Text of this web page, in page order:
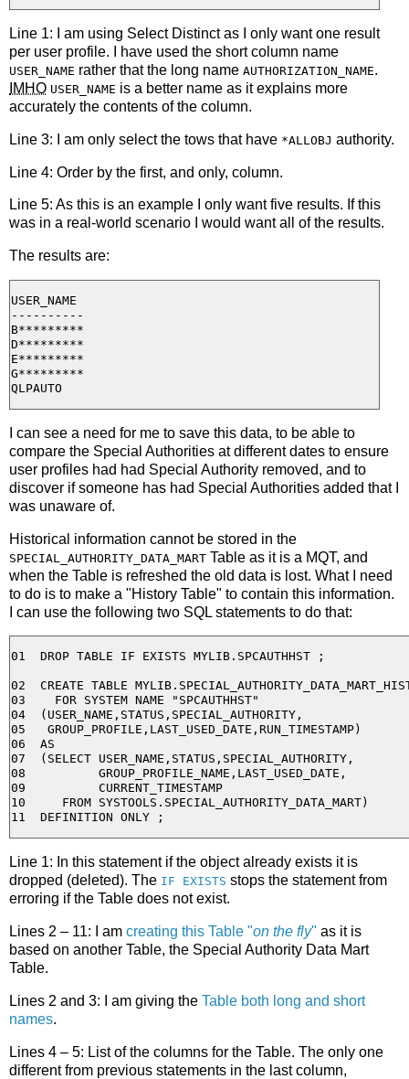
Line 1: I am using Select Distinct as I only want one result
per user profile. I have used the short column name
USER_NAME rather that the long name AUTHORIZATION_NAME.
IMHO USER_NAME is a better name as it explains more
accurately the contents of the column.
Line 3: I am only select the tows that have *ALLOBJ authority.
Line 4: Order by the first, and only, column.
Line 5: As this is an example I only want five results. If this
was in a real-world scenario I would want all of the results.
The results are:
USER_NAME
----------
B*********
D*********
E*********
G*********
I can see a need for me to save this data, to be able to
compare the Special Authorities at different dates to ensure
user profiles had had Special Authority removed, and to
discover if someone has had Special Authorities added that I
was unaware of.
Historical information cannot be stored in the
SPECIAL_AUTHORITY_DATA_MART Table as it is a MQT, and
when the Table is refreshed the old data is lost. What I need
to do is to make a "History Table" to contain this information.
I can use the following two SQL statements to do that:
01  DROP TABLE IF EXISTS MYLIB.SPCAUTHHST ;
02  CREATE TABLE
03    FOR SYSTEM NAME "SPCAUTHHST"
04  (USER_NAME,STATUS,SPECIAL_AUTHORITY,
05   GROUP_PROFILE,LAST_USED_DATE,RUN_TIMESTAMP)
06  AS
07  (SELECT USER_NAME,STATUS,SPECIAL_AUTHORITY,
08          GROUP_PROFILE_NAME,LAST_USED_DATE,
09          CURRENT_TIMESTAMP
10     FROM SYSTOOLS.SPECIAL_AUTHORITY_DATA_MART)
Line 1: In this statement if the object already exists it is
dropped (deleted). The IF EXISTS stops the statement from
erroring if the Table does not exist.
Lines 2 – 11: I am creating this Table "on the fly" as it is
based on another Table, the Special Authority Data Mart
Table.
Lines 2 and 3: I am giving the Table both long and short
names.
Lines 4 – 5: List of the columns for the Table. The only one
different from previous statements in the last column,